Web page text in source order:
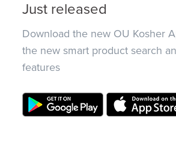
Just released
Download the new OU Kosher
the new smart product search
features